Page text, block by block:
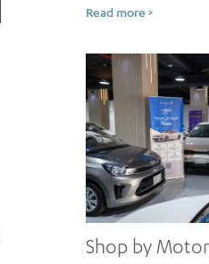
conundrum?
Read more >
Shop by